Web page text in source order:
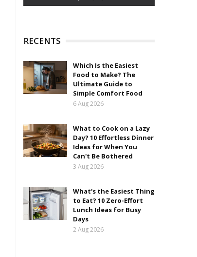
RECENTS
Which Is the Easiest
Food to Make? The
Ultimate Guide to
Simple Comfort Food
6 Aug 2026
What to Cook on a Lazy
Day? 10 Effortless Dinner
Ideas for When You
Can't Be Bothered
3 Aug 2026
What's the Easiest Thing
to Eat? 10 Zero-Effort
Lunch Ideas for Busy
Days
2 Aug 2026